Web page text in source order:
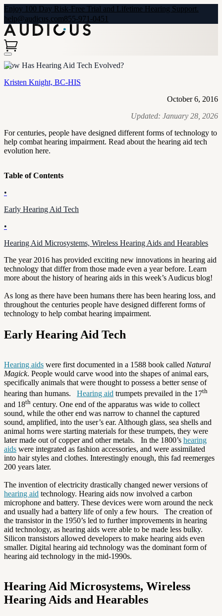
Enjoy 100 Day Risk-Free Trial and Lifetime Hearing Support.
help@audicus.com855-971-0451
How Has Hearing Aid Tech Evolved?
Kristen Knight, BC-HIS
October 6, 2016
Updated: January 28, 2026
For centuries, people have designed different forms of technology to
help combat hearing impairment. Read about the hearing aid tech
evolution here.
Table of Contents
•
Early Hearing Aid Tech
•
Hearing Aid Microsystems, Wireless Hearing Aids and Hearables
The year 2016 has provided exciting new innovations in hearing aid
technology that differ from those made even a year before. Learn
more about the history of hearing aids in this week’s Audicus blog!
As long as there have been humans there has been hearing loss, and
throughout the centuries people have designed different forms of
technology to help combat hearing impairment.
Early Hearing Aid Tech
Hearing aids were first documented in a 1588 book called Natural
Magick. People would carve wood into the shapes of animal ears,
specifically animals that were thought to possess a better sense of
hearing than humans. Hearing aid trumpets prevailed in the 17th
and 18th century. One end of the apparatus was wide to collect
sound, while the other end was narrow to channel the captured
sound, amplified, into the user’s ear. Although glass, sea shells and
animal horns were starting materials for these trumpets, they were
later made out of copper and other metals. In the 1800’s hearing
aids were integrated as fashion accessories, and were assimilated
into hair styles and clothes. Interestingly enough, this fad reemerges
200 years later.
The invention of electricity drastically changed newer versions of
hearing aid technology. Hearing aids now involved a carbon
microphone and battery. These devices were worn around the neck
and usually had a battery life of only a few hours. The creation of
the transistor in the 1950’s led to further improvements in hearing
aid technology, as hearing aids were able to be made less bulky.
Silicon transistors allowed developers to make hearing aids even
smaller. Digital hearing aid technology was the dominant form of
hearing aid technology in the mid-1990s.
Hearing Aid Microsystems, Wireless
Hearing Aids and Hearables